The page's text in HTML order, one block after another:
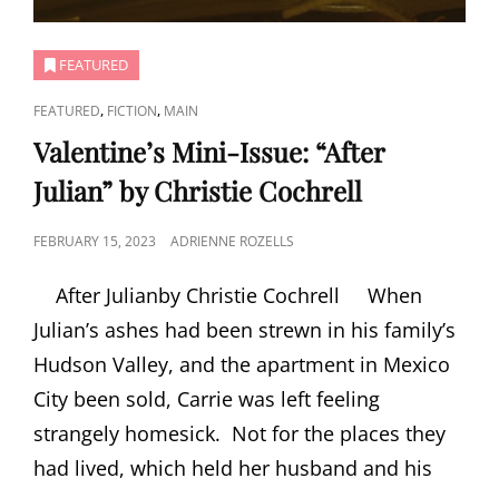
FEATURED
CAT
LINKS
FEATURED, FICTION, MAIN
Valentine’s Mini-Issue: “After
Julian” by Christie Cochrell
POSTED
FEBRUARY 15, 2023 ADRIENNE ROZELLS
After Julianby Christie Cochrell When
Julian’s ashes had been strewn in his family’s
Hudson Valley, and the apartment in Mexico
City been sold, Carrie was left feeling
strangely homesick. Not for the places they
had lived, which held her husband and his